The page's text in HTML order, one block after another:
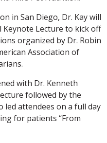
in San Diego, Dr. Kay will
Lecture to kick off
organized by Dr. Robin
Association of
with Dr. Kenneth
followed by the
led attendees on a full day
for patients “From